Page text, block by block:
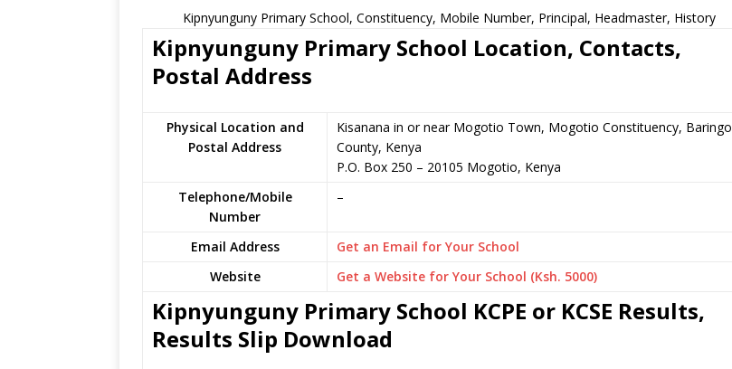
Kipnyunguny Primary School, Constituency, Mobile Number, Principal, Headmaster, History
Kipnyunguny Primary School Location, Contacts,
Postal Address
Physical Location and
Postal Address
Kisanana in or near Mogotio Town, Mogotio Constituency, Baringo
County, Kenya
P.O. Box 250 – 20105 Mogotio, Kenya
Telephone/Mobile
Number
–
Email Address
Get an Email for Your School
Website
Get a Website for Your School (Ksh. 5000)
Kipnyunguny Primary School KCPE or KCSE Results,
Results Slip Download